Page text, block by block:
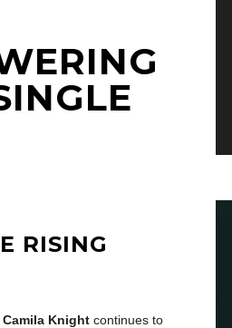
RISING
Camila Knight continues to